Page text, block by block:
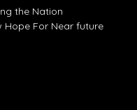
the Nation
Hope For Near future